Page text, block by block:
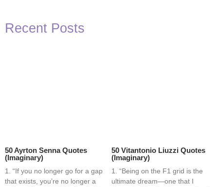
Recent Posts
50 Ayrton Senna Quotes
(Imaginary)
1. “If you no longer go for a gap
that exists, you’re no longer a
50 Vitantonio Liuzzi Quotes
(Imaginary)
1. “Being on the F1 grid is the
ultimate dream—one that I